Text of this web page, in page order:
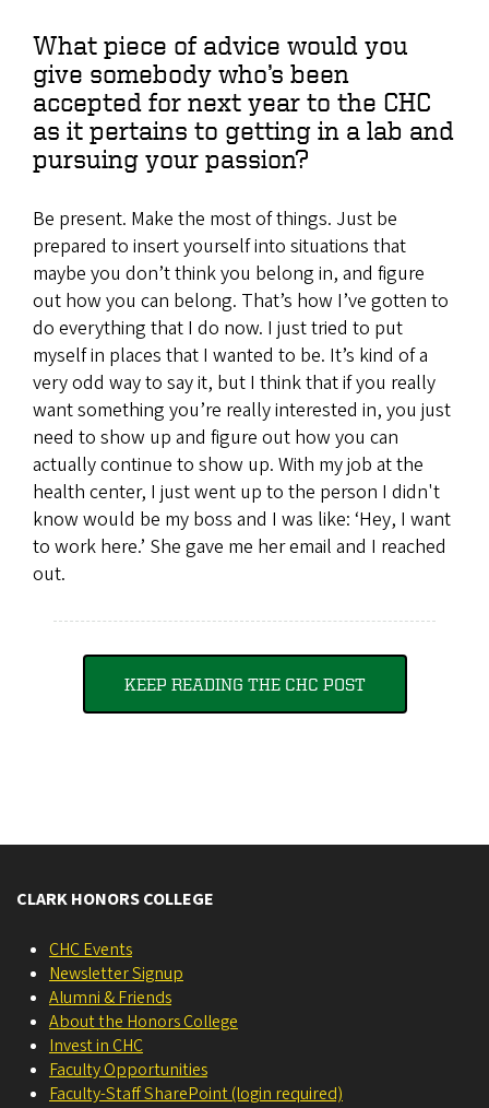
What piece of advice would you
give somebody who’s been
accepted for next year to the CHC
as it pertains to getting in a lab and
pursuing your passion?
Be present. Make the most of things. Just be
prepared to insert yourself into situations that
maybe you don’t think you belong in, and figure
out how you can belong. That’s how I’ve gotten to
do everything that I do now. I just tried to put
myself in places that I wanted to be. It’s kind of a
very odd way to say it, but I think that if you really
want something you’re really interested in, you just
need to show up and figure out how you can
actually continue to show up. With my job at the
health center, I just went up to the person I didn't
know would be my boss and I was like: ‘Hey, I want
to work here.’ She gave me her email and I reached
out.
KEEP READING THE CHC POST
CLARK HONORS COLLEGE
CHC Events
Newsletter Signup
Alumni & Friends
About the Honors College
Invest in CHC
Faculty Opportunities
Faculty-Staff SharePoint (login required)